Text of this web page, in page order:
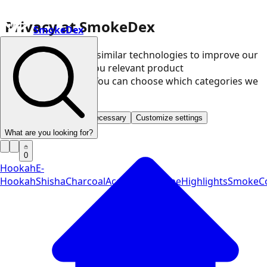
Privacy at SmokeDex
We use cookies and similar technologies to improve our
website and show you relevant product
recommendations. You can choose which categories we
may use.
Save only necessary Customize settings
SmokeDex
What are you looking for?
0
HookahE-
HookahShishaCharcoalAccessories VapeHighlights